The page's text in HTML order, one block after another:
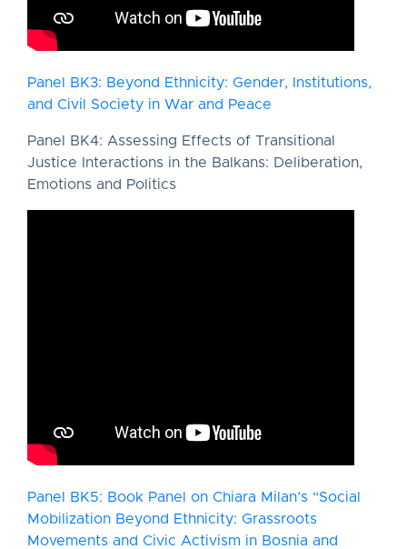
Panel BK3: Beyond Ethnicity: Gender, Institutions,
and Civil Society in War and Peace
Panel BK4: Assessing Effects of Transitional
Justice Interactions in the Balkans: Deliberation,
Emotions and Politics
Panel BK5: Book Panel on Chiara Milan’s “Social
Mobilization Beyond Ethnicity: Grassroots
Movements and Civic Activism in Bosnia and